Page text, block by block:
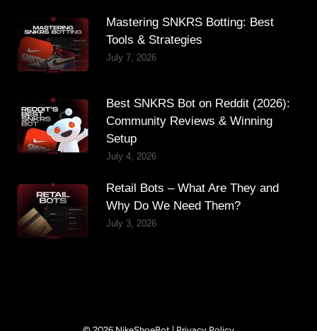
Mastering SNKRS Botting: Best
Tools & Strategies
July 7, 2026
Best SNKRS Bot on Reddit (2026):
Community Reviews & Winning
Setup
July 4, 2026
Retail Bots – What Are They and
Why Do We Need Them?
July 3, 2026